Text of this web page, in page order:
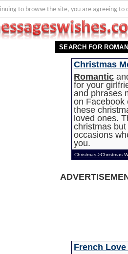
to browse the site, you are agreeing to
SEARCH FOR
Christmas
Romantic
for your
and phrases
on Facebook
these
loved ones.
christmas
occasions
you.
Christmas->Christmas
French